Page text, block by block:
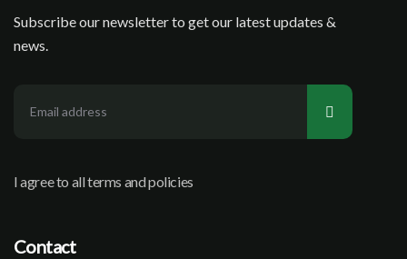
Subscribe our newsletter to get our latest updates &
news.
I agree to all terms and policies
Contact